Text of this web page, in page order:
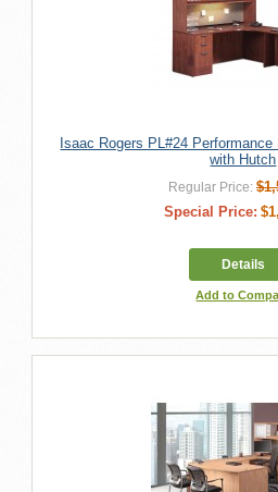
Isaac Rogers PL#24
with Hutch
Regular Price:
Special Price:
Details
Add to